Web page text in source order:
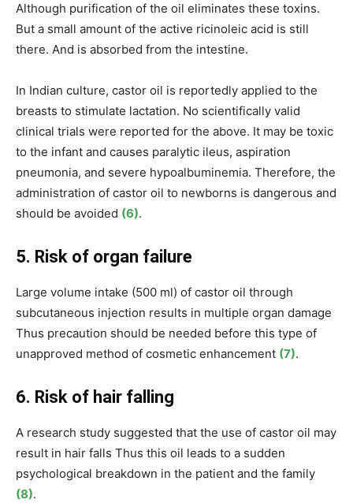
Although purification of the oil eliminates these toxins.
But a small amount of the active ricinoleic acid is still
there. And is absorbed from the intestine.
In Indian culture, castor oil is reportedly applied to the
breasts to stimulate lactation. No scientifically valid
clinical trials were reported for the above. It may be toxic
to the infant and causes paralytic ileus, aspiration
pneumonia, and severe hypoalbuminemia. Therefore, the
administration of castor oil to newborns is dangerous and
should be avoided (6).
5. Risk of organ failure
Large volume intake (500 ml) of castor oil through
subcutaneous injection results in multiple organ damage
Thus precaution should be needed before this type of
unapproved method of cosmetic enhancement (7).
6. Risk of hair falling
A research study suggested that the use of castor oil may
result in hair falls Thus this oil leads to a sudden
psychological breakdown in the patient and the family
(8).